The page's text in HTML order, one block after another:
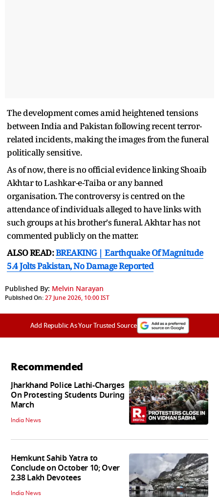
The development comes amid heightened tensions
between India and Pakistan following recent terror-
related incidents, making the images from the funeral
politically sensitive.
As of now, there is no official evidence linking Shoaib
Akhtar to Lashkar-e-Taiba or any banned
organisation. The controversy is centred on the
attendance of individuals alleged to have links with
such groups at his brother's funeral. Akhtar has not
commented publicly on the matter.
ALSO READ:BREAKING | Earthquake Of Magnitude
5.4 Jolts Pakistan, No Damage Reported
Published By: Melvin Narayan
Published On:27 June 2026, 10:00 IST
Add Republic As Your Trusted Source
Recommended
Jharkhand Police Lathi-Charges
On Protesting Students During
March
India News
Hemkunt Sahib Yatra to
Conclude on October 10; Over
2.38 Lakh Devotees
India News